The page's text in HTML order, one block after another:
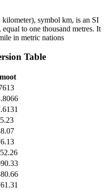
symbol km, is an SI
to one thousand metres. It
in metric nations
Table